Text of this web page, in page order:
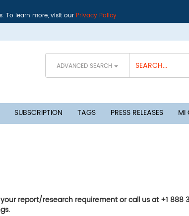
To learn more, visit our Privacy Policy
ADVANCED SEARCH
SUBSCRIPTION TAGS PRESS RELEASES MI
report/research requirement or call us at +1 888